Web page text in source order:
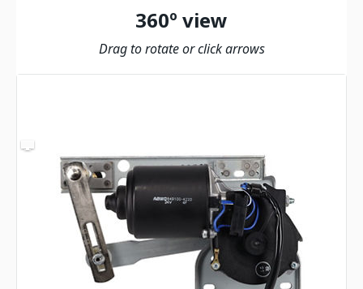
360º view
Drag to rotate or click arrows